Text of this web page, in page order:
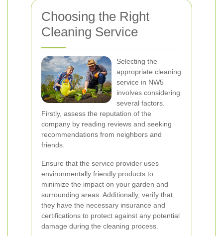
Choosing the Right
Cleaning Service
Selecting the
appropriate cleaning
service in NW5
involves considering
several factors.
Firstly, assess the reputation of the
company by reading reviews and seeking
recommendations from neighbors and
friends.
Ensure that the service provider uses
environmentally friendly products to
minimize the impact on your garden and
surrounding areas. Additionally, verify that
they have the necessary insurance and
certifications to protect against any potential
damage during the cleaning process.